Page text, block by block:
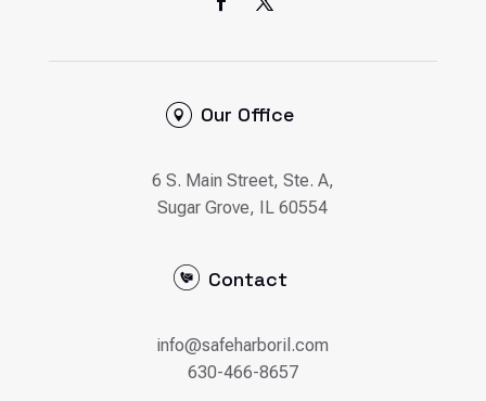
Our Office
6 S. Main Street, Ste. A,
Sugar Grove, IL 60554
Contact
info@safeharboril.com
630-466-8657